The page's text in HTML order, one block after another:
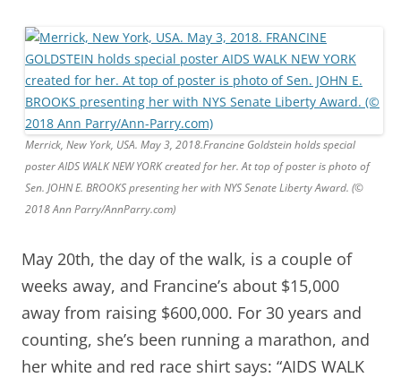
Merrick, New York, USA. May 3, 2018.Francine Goldstein holds special
poster AIDS WALK NEW YORK created for her. At top of poster is photo of
Sen. JOHN E. BROOKS presenting her with NYS Senate Liberty Award. (©
2018 Ann Parry/AnnParry.com)
May 20th, the day of the walk, is a couple of
weeks away, and Francine’s about $15,000
away from raising $600,000. For 30 years and
counting, she’s been running a marathon, and
her white and red race shirt says: “AIDS WALK